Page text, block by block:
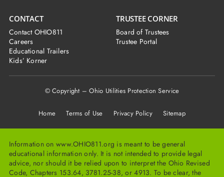
CONTACT
Contact OHIO811
Careers
Educational Trailers
Kids’ Korner
TRUSTEE CORNER
Board of Trustees
Trustee Portal
© Copyright – Ohio Utilities Protection Service
Home Terms of Use Privacy Policy Sitemap
Information on www.OHIO811.org is meant to be general
educational information only. It is not intended to provide legal
advice, nor should it be relied upon to interpret the Ohio Revised
Code, Chapters 153.64, 3781.25-38, or 4913. To be clear, the